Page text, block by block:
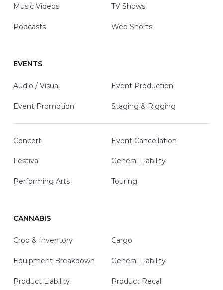
Music Videos TV Shows
Podcasts Web Shorts
EVENTS
Audio / Visual Event Production
Event Promotion Staging & Rigging
Concert Event Cancellation
Festival General Liability
Performing Arts Touring
CANNABIS
Crop & Inventory Cargo
Equipment Breakdown General Liability
Product Liability Product Recall